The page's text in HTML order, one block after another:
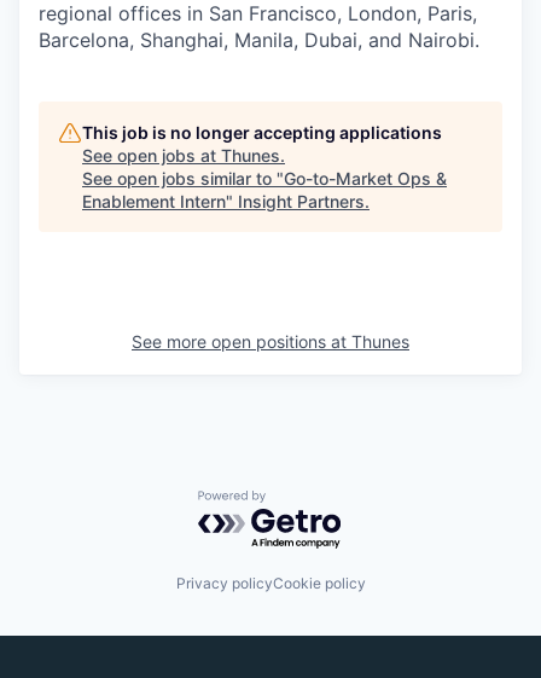
regional offices in San Francisco, London, Paris,
Barcelona, Shanghai, Manila, Dubai, and Nairobi.
This job is no longer accepting applications
See open jobs at Thunes.
See open jobs similar to "Go-to-Market Ops &
Enablement Intern" Insight Partners.
See more open positions at Thunes
Powered by Getro.com
Privacy policyCookie policy